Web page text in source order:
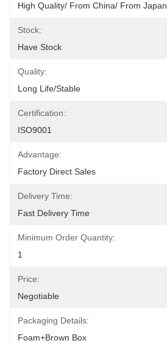
High Quality/ From China/ From Japan
Stock:
Have Stock
Quality:
Long Life/Stable
Certification:
ISO9001
Advantage:
Factory Direct Sales
Delivery Time:
Fast Delivery Time
Minimum Order Quantity:
1
Price:
Negotiable
Packaging Details:
Foam+Brown Box